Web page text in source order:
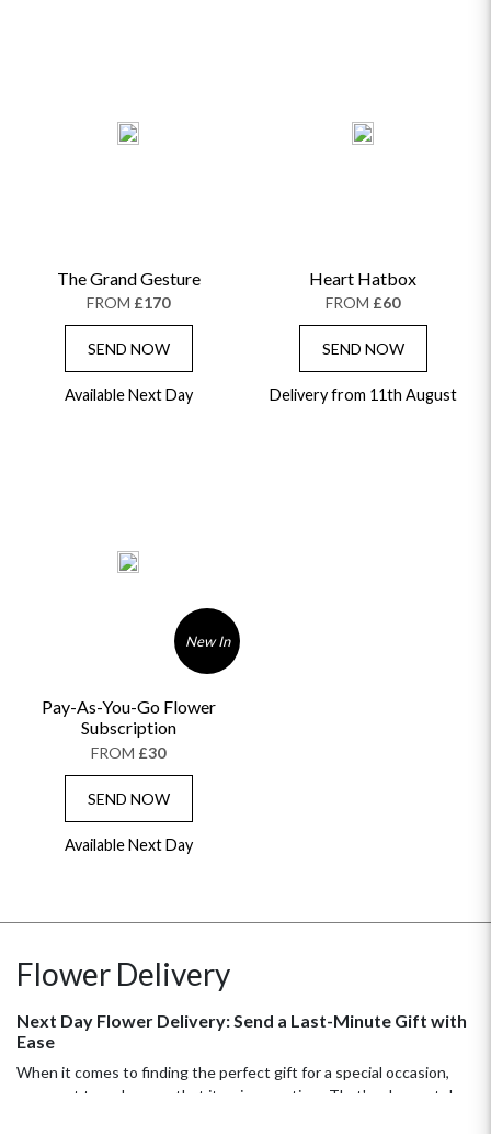
The Grand Gesture
FROM £170
SEND NOW
Available Next Day
Heart Hatbox
FROM £60
SEND NOW
Delivery from 11th August
New In
Pay-As-You-Go Flower
Subscription
FROM £30
SEND NOW
Available Next Day
Flower Delivery
Next Day Flower Delivery: Send a Last-Minute Gift with
Ease
When it comes to finding the perfect gift for a special occasion,
you want to make sure that it arrives on time. That's why next day